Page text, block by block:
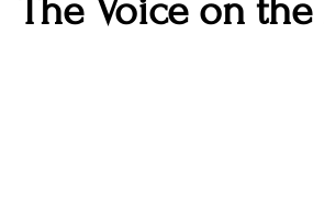
The Voice on the